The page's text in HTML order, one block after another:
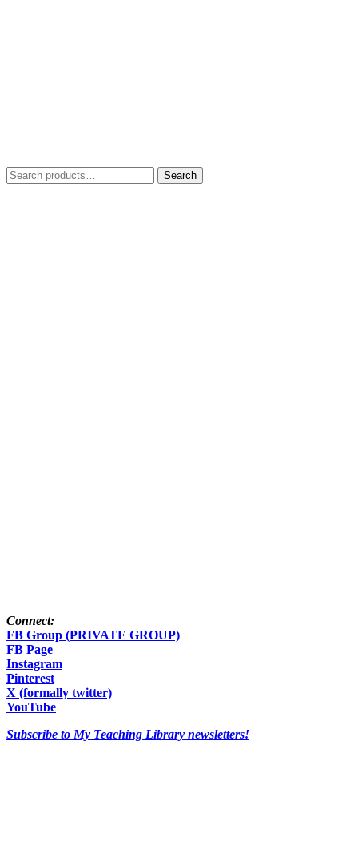
Search
for:
Search
Connect:
FB Group (PRIVATE GROUP)
FB Page
Instagram
Pinterest
X (formally twitter)
YouTube
Subscribe to My Teaching Library newsletters!